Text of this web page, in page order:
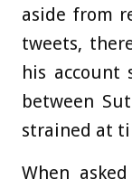
aside from
tweets,
his account
between
strained at
When